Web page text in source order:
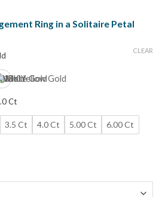
Ring in a Solitaire Petal
Ct
3.5 Ct 4.0 Ct 5.00 Ct
6.00 Ct
CLEAR